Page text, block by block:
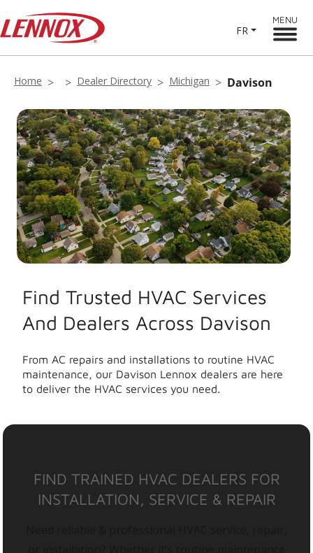
FR
MENU
Home Dealer Directory Michigan Davison
Find Trusted HVAC Services
And Dealers Across Davison
From AC repairs and installations to routine HVAC
maintenance, our Davison Lennox dealers are here
to deliver the HVAC services you need.
FIND TRAINED HVAC DEALERS FOR
INSTALLATION, SERVICE & REPAIR